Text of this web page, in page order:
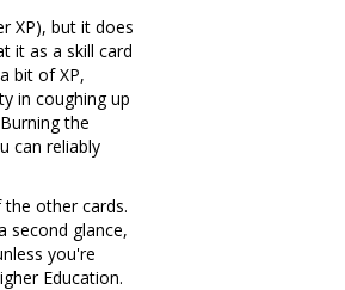
XP), but it does
it as a skill card
bit of XP,
in coughing up
the
can reliably
other cards.
second glance,
you're
Education.